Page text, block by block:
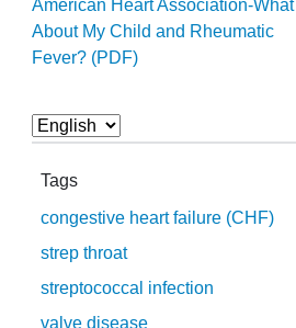
American Heart Association-What
About My Child and Rheumatic
Fever? (PDF)
Tags
congestive heart failure (CHF)
strep throat
streptococcal infection
valve disease